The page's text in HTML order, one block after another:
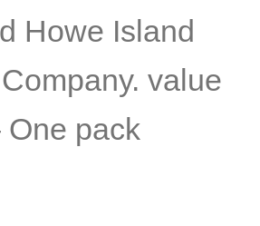
Howe Island
value
One pack